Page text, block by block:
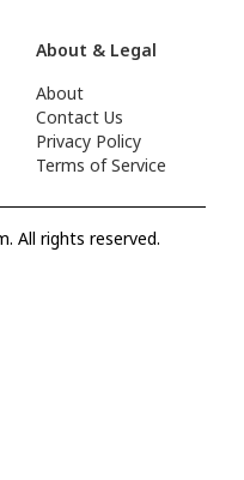
About & Legal
About
Contact Us
Privacy Policy
Terms of Service
All rights reserved.